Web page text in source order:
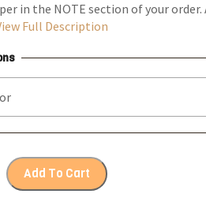
in the NOTE section of your
Full Description
Add To Cart